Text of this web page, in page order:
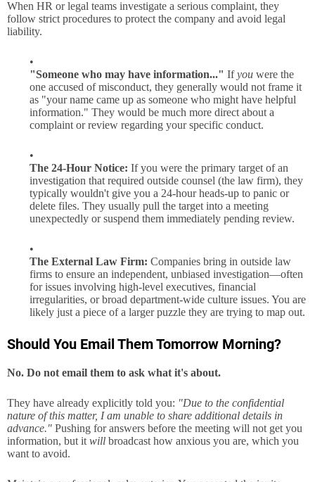
When HR or legal teams investigate a serious complaint, they
follow strict procedures to protect the company and avoid legal
liability.
"Someone who may have information..." Ifyou were the
one accused of misconduct, they generally would not frame it
as "your name came up as someone who might have helpful
information." They would be much more direct about a
complaint or review regarding your specific conduct.
The 24-Hour Notice: If you were the primary target of an
investigation that required outside counsel (the law firm), they
typically wouldn't give you a 24-hour heads-up to panic or
delete files. They usually pull the target into a meeting
unexpectedly or suspend them immediately pending review.
The External Law Firm: Companies bring in outside law
firms to ensure an independent, unbiased investigation—often
for issues involving high-level executives, financial
irregularities, or broad department-wide culture issues. You are
likely just a piece of a larger puzzle they are trying to map out.
Should You Email Them Tomorrow Morning?
No. Do not email them to ask what it's about.
They have already explicitly told you: "Due to the confidential
nature of this matter, I am unable to share additional details in
advance." Pushing for answers before the meeting will not get you
information, but it will broadcast how anxious you are, which you
want to avoid.